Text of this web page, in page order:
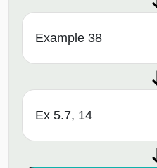
Example 38
Ex 5.7, 14